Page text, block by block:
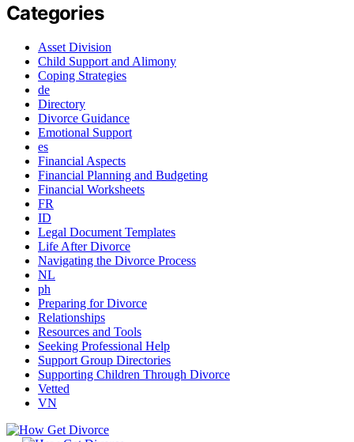
Categories
Asset Division
Child Support and Alimony
Coping Strategies
de
Directory
Divorce Guidance
Emotional Support
es
Financial Aspects
Financial Planning and Budgeting
Financial Worksheets
FR
ID
Legal Document Templates
Life After Divorce
Navigating the Divorce Process
NL
ph
Preparing for Divorce
Relationships
Resources and Tools
Seeking Professional Help
Support Group Directories
Supporting Children Through Divorce
Vetted
VN